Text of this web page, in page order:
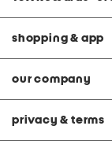
shopping & app
our company
privacy & terms